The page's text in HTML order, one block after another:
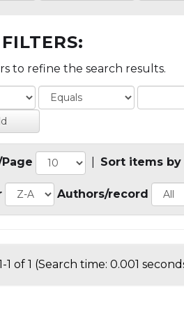
to refine the search results.
Sort items by
Authors/record
1 of 1 (Search time: 0.001